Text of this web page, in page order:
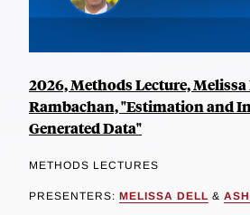
2026, Methods Lecture,
Rambachan, "Estimation and
Generated Data"
METHODS LECTURES
PRESENTERS: MELISSA DELL &